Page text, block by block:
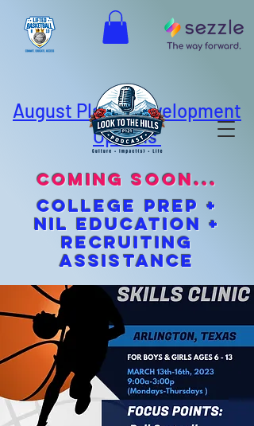
August Player Development
Options
coming soon...
cOLLEGE pREP +
NIL EDUCATION +
Recruiting
Assistance